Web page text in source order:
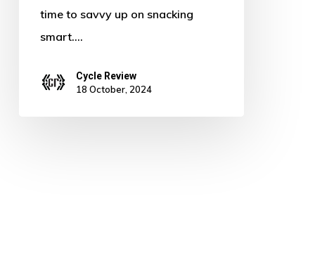
time to savvy up on snacking
smart.…
Cycle Review
18 October, 2024